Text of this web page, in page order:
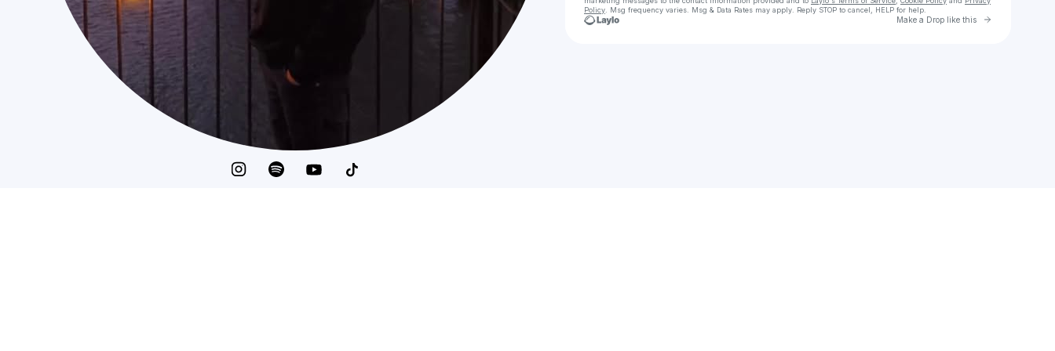
Policy . Msg frequency varies. Msg & Data Rates may apply. Reply STOP to cancel, HELP for help.
Make a Drop like this Go to